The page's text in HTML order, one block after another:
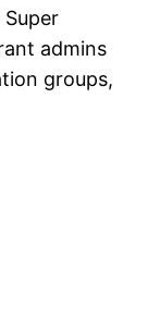
admins
groups,